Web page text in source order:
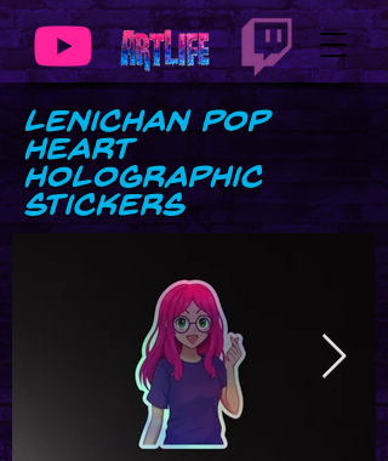
LeniChan Pop
Heart
Holographic
stickers